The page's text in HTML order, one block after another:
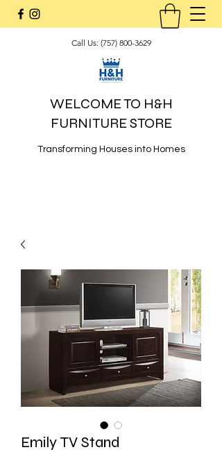
Call Us: (757) 800-3629
WELCOME TO H&H
FURNITURE STORE
Transforming Houses into Homes
Emily TV Stand